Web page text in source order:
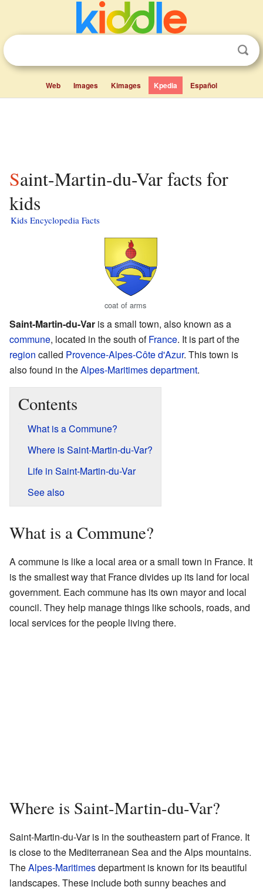
Web Images Kimages Kpedia Español
Saint-Martin-du-Var facts for
kids
Kids Encyclopedia Facts
coat of arms
Saint-Martin-du-Var is a small town, also known as a
commune, located in the south ofFrance. It is part of the
region called Provence-Alpes-Côte d'Azur. This town is
also found in theAlpes-Maritimesdepartment.
Contents
What is a Commune?
Where is Saint-Martin-du-Var?
Life in Saint-Martin-du-Var
See also
What is a Commune?
A commune is like a local area or a small town in France. It
is the smallest way that France divides up its land for local
government. Each commune has its own mayor and local
council. They help manage things like schools, roads, and
local services for the people living there.
Where is Saint-Martin-du-Var?
Saint-Martin-du-Var is in the southeastern part of France. It
is close to the Mediterranean Sea and the Alps mountains.
TheAlpes-Maritimesdepartment is known for its beautiful
landscapes. These include both sunny beaches and